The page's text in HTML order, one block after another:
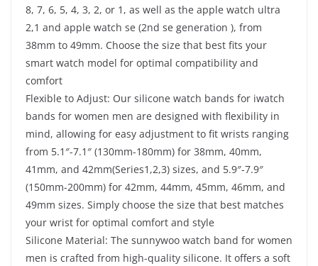
8, 7, 6, 5, 4, 3, 2, or 1, as well as the apple watch ultra
2,1 and apple watch se (2nd se generation ), from
38mm to 49mm. Choose the size that best fits your
smart watch model for optimal compatibility and
comfort
Flexible to Adjust: Our silicone watch bands for iwatch
bands for women men are designed with flexibility in
mind, allowing for easy adjustment to fit wrists ranging
from 5.1″-7.1″ (130mm-180mm) for 38mm, 40mm,
41mm, and 42mm(Series1,2,3) sizes, and 5.9″-7.9″
(150mm-200mm) for 42mm, 44mm, 45mm, 46mm, and
49mm sizes. Simply choose the size that best matches
your wrist for optimal comfort and style
Silicone Material: The sunnywoo watch band for women
men is crafted from high-quality silicone. It offers a soft